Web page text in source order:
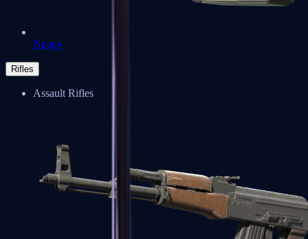
Negev
Rifles
Assault Rifles